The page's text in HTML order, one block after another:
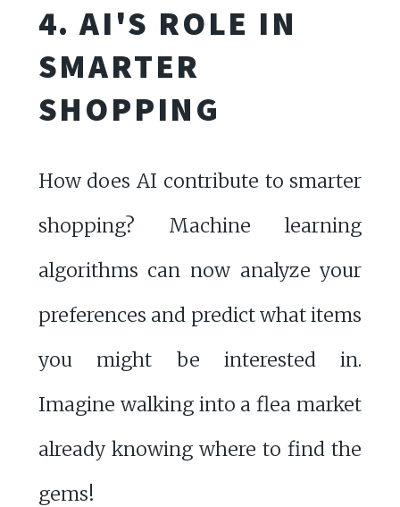
4. AI'S ROLE IN
SMARTER
SHOPPING
How does AI contribute to smarter
shopping? Machine learning
algorithms can now analyze your
preferences and predict what items
you might be interested in.
Imagine walking into a flea market
already knowing where to find the
gems!